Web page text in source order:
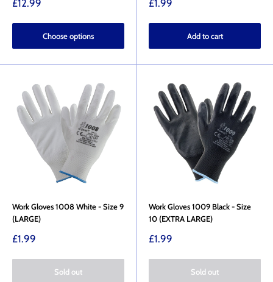
£12.99
Choose options
£1.99
Add to cart
Work Gloves 1008 White - Size 9
(LARGE)
Sale
£1.99
Sold out
Work Gloves 1009 Black - Size
10 (EXTRA LARGE)
Sale
£1.99
Sold out